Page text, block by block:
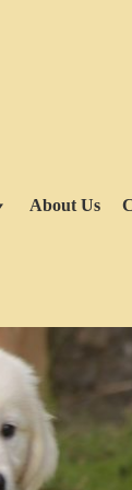
About Us